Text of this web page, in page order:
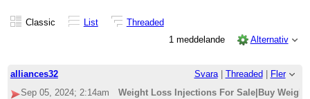
Classic List
Threaded
1 meddelande
Alternativ
alliances32 Svara| Threaded
Fler
Sep 05, 2024; 2:14am
Weight Loss Injections For Sale|Buy